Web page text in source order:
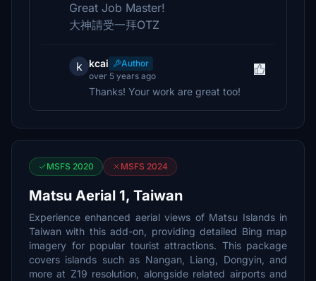
Great Job Master!
大神請受一拜OTZ
k kcai
Author
over 5 years ago
Thanks! Your work are great too!
MSFS 2020 MSFS 2024
Matsu Aerial 1, Taiwan
Experience enhanced aerial views of Matsu Islands in
Taiwan with this add-on, providing detailed Bing map
imagery for popular tourist attractions. This package
covers islands such as Nangan, Liang, Dongyin, and
more at Z19 resolution, alongside related airports and